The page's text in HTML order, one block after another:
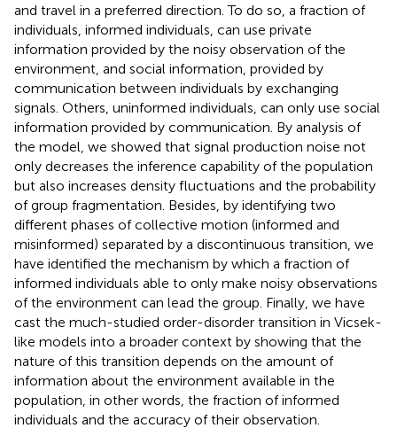
and travel in a preferred direction. To do so, a fraction of
individuals, informed individuals, can use private
information provided by the noisy observation of the
environment, and social information, provided by
communication between individuals by exchanging
signals. Others, uninformed individuals, can only use social
information provided by communication. By analysis of
the model, we showed that signal production noise not
only decreases the inference capability of the population
but also increases density fluctuations and the probability
of group fragmentation. Besides, by identifying two
different phases of collective motion (informed and
misinformed) separated by a discontinuous transition, we
have identified the mechanism by which a fraction of
informed individuals able to only make noisy observations
of the environment can lead the group. Finally, we have
cast the much-studied order-disorder transition in Vicsek-
like models into a broader context by showing that the
nature of this transition depends on the amount of
information about the environment available in the
population, in other words, the fraction of informed
individuals and the accuracy of their observation.